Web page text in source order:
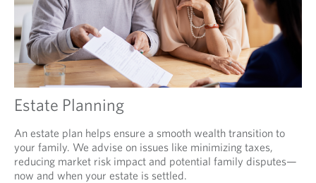
Estate Planning
An estate plan helps ensure a smooth wealth transition to
your family. We advise on issues like minimizing taxes,
reducing market risk impact and potential family disputes—
now and when your estate is settled.